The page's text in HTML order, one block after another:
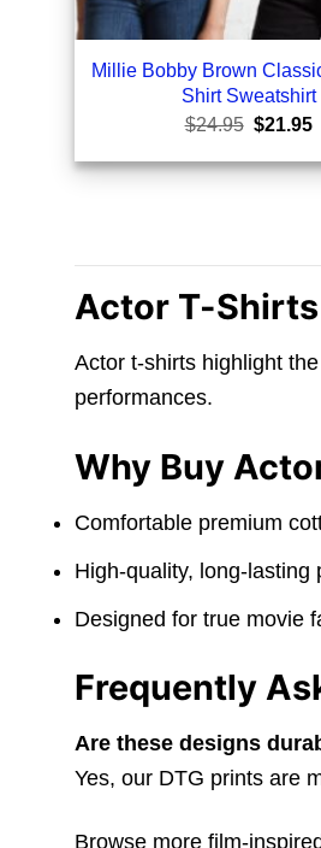
Millie Bobby Brown
Shirt Sweatshirt
$24.95 Original
was:
$24.95.
$21.95
Actor T-
Actor t-shirts highlight
performances.
Why Buy
Comfortable premium
High-quality, long-lasting
Designed for true movie
Frequently
Are these designs
Yes, our DTG prints are
Browse more film-